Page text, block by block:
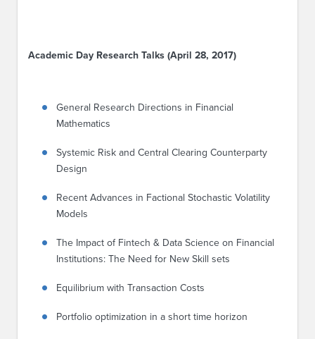
Academic Day Research Talks (April 28, 2017)
General Research Directions in Financial
Mathematics
Systemic Risk and Central Clearing Counterparty
Design
Recent Advances in Factional Stochastic Volatility
Models
The Impact of Fintech & Data Science on Financial
Institutions: The Need for New Skill sets
Equilibrium with Transaction Costs
Portfolio optimization in a short time horizon